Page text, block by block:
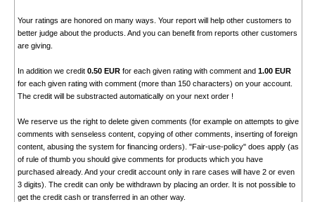
Your ratings are honored on many ways. Your report will help other customers to
better judge about the products. And you can benefit from reports other customers
are giving.
In addition we credit 0.50 EURfor each given rating with comment and 1.00 EUR
for each given rating with comment (more than 150 characters) on your account.
The credit will be substracted automatically on your next order !
We reserve us the right to delete given comments (for example on attempts to give
comments with senseless content, copying of other comments, inserting of foreign
content, abusing the system for financing orders). "Fair-use-policy" does apply (as
of rule of thumb you should give comments for products which you have
purchased already. And your credit account only in rare cases will have 2 or even
3 digits). The credit can only be withdrawn by placing an order. It is not possible to
get the credit cash or transferred in an other way.